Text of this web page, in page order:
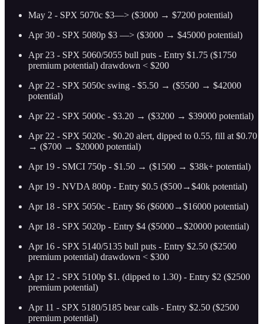
May 2 - SPX 5070c $3—> ($3000 → $7200 potential)
Apr 30 - SPX 5080p $3 —> ($3000 → $45000 potential)
Apr 23 - SPX 5060/5055 bull puts - Entry $1.75 ($1750
premium potential) drawdown < $200
Apr 22 - SPX 5050c swing - $5.50 → ($5500 → $42000
potential)
Apr 22 - SPX 5000c - $3.20 → ($3200 → $39000 potential)
Apr 22 - SPX 5020c - $0.20 alert, dipped to 0.55, fill at $0.70
→ ($700 → $20000 potential)
Apr 19 - SMCI 750p - $1.50 → ($1500 → $38k+ potential)
Apr 19 - NVDA 800p - Entry $0.5 ($500→$40k potential)
Apr 18 - SPX 5050c - Entry $6 ($6000→$16000 potential)
Apr 18 - SPX 5020p - Entry $4 ($5000→$20000 potential)
Apr 16 - SPX 5140/5135 bull puts - Entry $2.50 ($2500
premium potential) drawdown < $300
Apr 12 - SPX 5100p $1. (dipped to 1.30) - Entry $2 ($2500
premium potential)
Apr 11 - SPX 5180/5185 bear calls - Entry $2.50 ($2500
premium potential)